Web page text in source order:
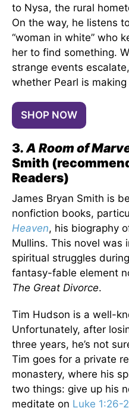
to Nysa, the rural
On the way, he listens
“woman in white” who
her to find something.
strange events
whether Pearl is
SHOP NOW
3. A Room of
Smith
Readers)
James Bryan Smith is
nonfiction books,
Heaven, his biography
Mullins. This novel was
spiritual struggles
fantasy-fable element
The Great Divorce.
Tim Hudson is a well-
Unfortunately, after
three years, he’s not
Tim goes for a private
monastery, where his
two things: give up his
meditate on Luke 1:26-